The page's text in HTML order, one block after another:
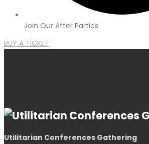
Join Our After Parties
BUY A TICKET
Utilitarian Conferences Gathering